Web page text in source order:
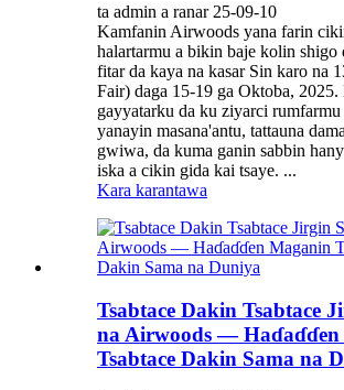
ta admin a ranar 25-09-10
Kamfanin Airwoods yana farin
halartarmu a bikin baje kolin shigo
fitar da kaya na kasar Sin karo na
Fair) daga 15-19 ga Oktoba, 2025.
gayyatarku da ku ziyarci
yanayin masana'antu, tattauna
gwiwa, da kuma ganin sabbin
iska a cikin gida kai tsaye. ...
Kara karantawa
Tsabtace Dakin Tsabtace
na Airwoods —
Tsabtace Dakin Sama na